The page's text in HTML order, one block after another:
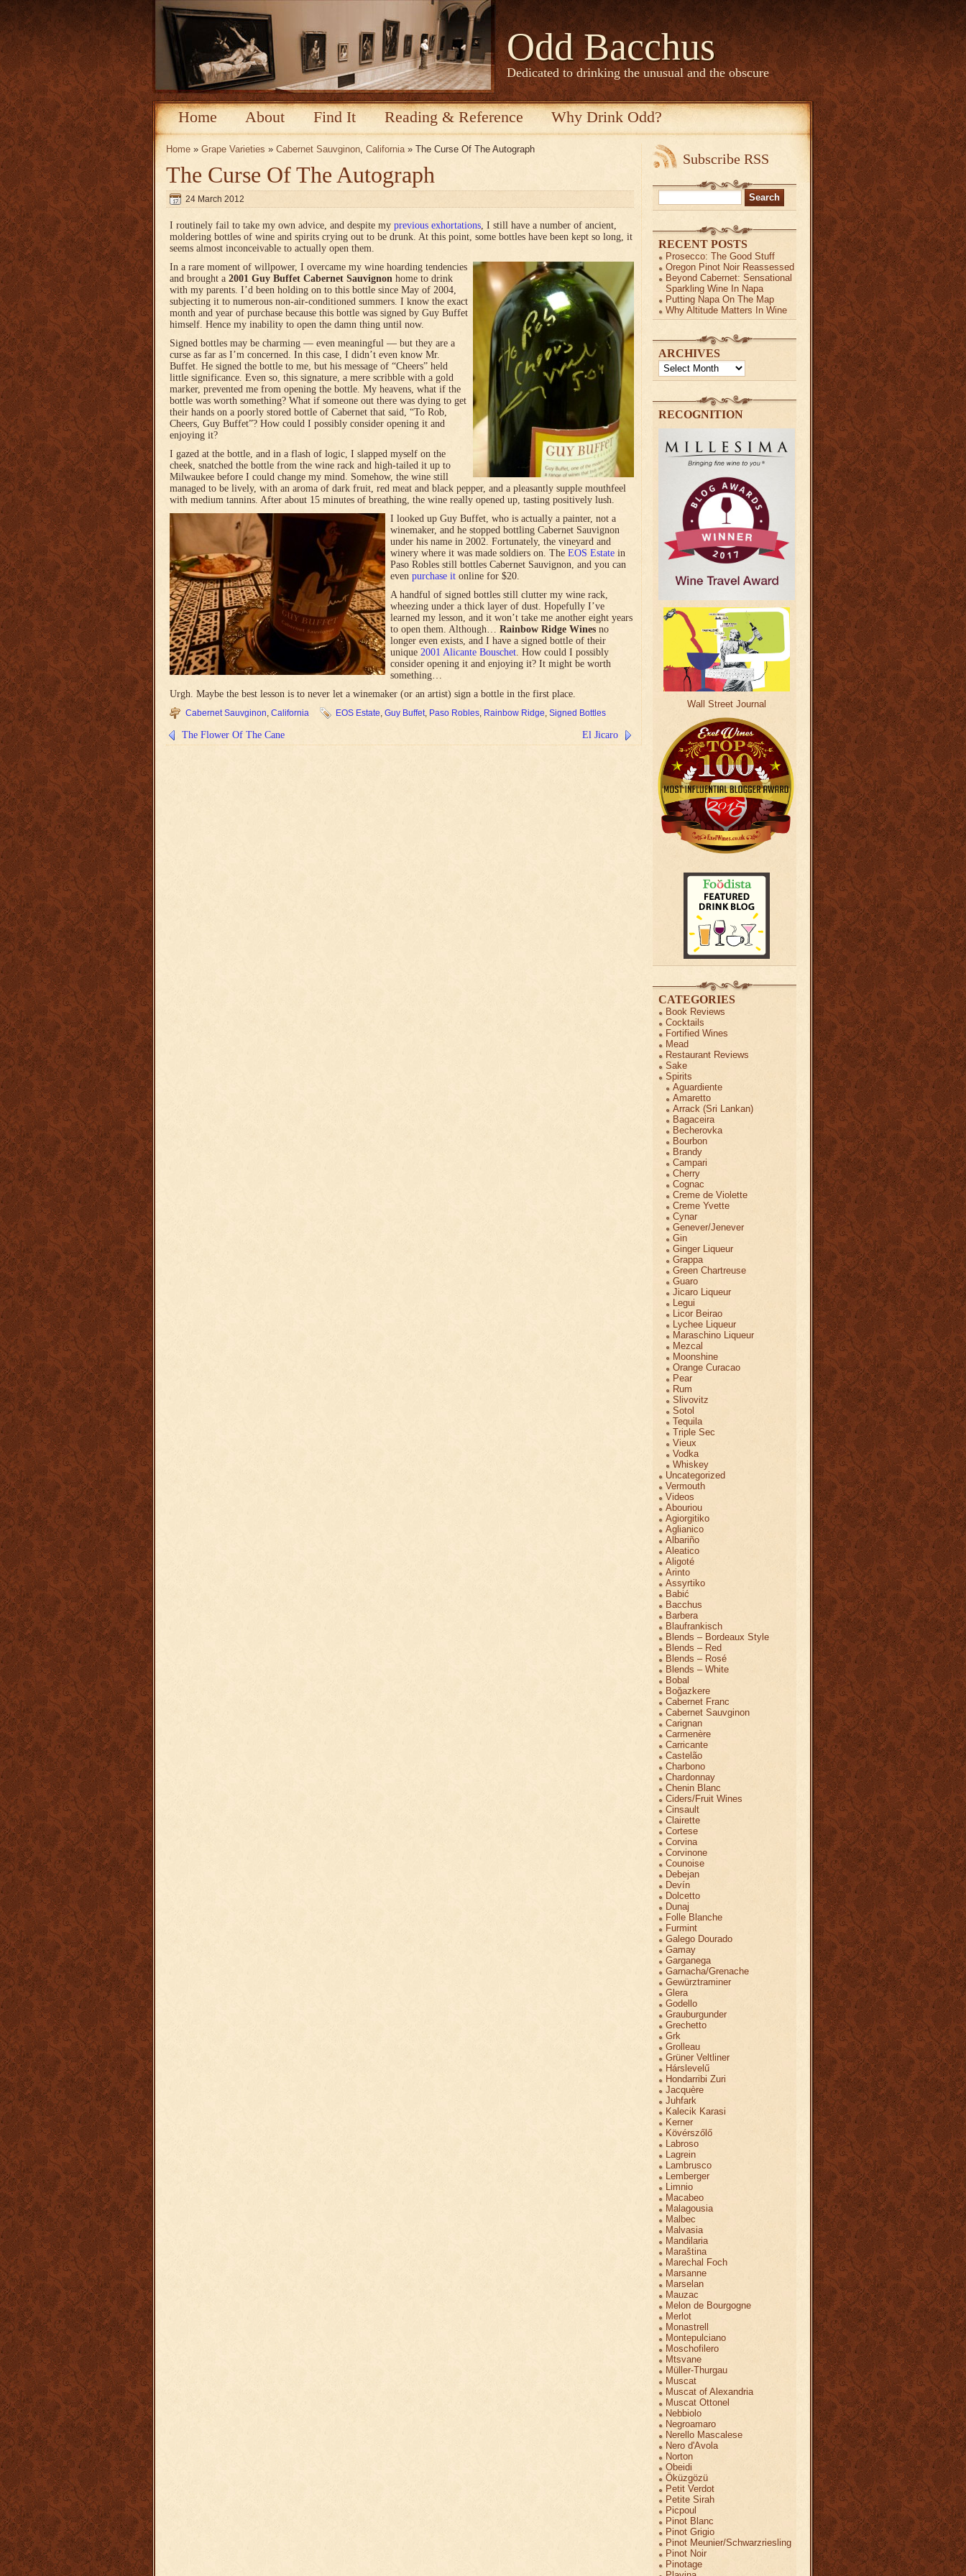
Odd Bacchus
Dedicated to drinking the unusual and the obscure
Home About Find It Reading & Reference Why Drink Odd?
Home » Grape Varieties » Cabernet Sauvginon, California» The Curse Of The Autograph
The Curse Of The Autograph
24 March 2012
I routinely fail to take my own advice, and despite my previous exhortations, I still have a number of ancient,
moldering bottles of wine and spirits crying out to be drunk. At this point, some bottles have been kept so long, it
seems almost inconceivable to actually open them.
In a rare moment of willpower, I overcame my wine hoarding tendencies
and brought a 2001 Guy Buffet Cabernet Sauvignon home to drink
with my parents. I’d been holding on to this bottle since May of 2004,
subjecting it to numerous non-air-conditioned summers. I know the exact
month and year of purchase because this bottle was signed by Guy Buffet
himself. Hence my inability to open the damn thing until now.
Signed bottles may be charming — even meaningful — but they are a
curse as far as I’m concerned. In this case, I didn’t even know Mr.
Buffet. He signed the bottle to me, but his message of “Cheers” held
little significance. Even so, this signature, a mere scribble with a gold
marker, prevented me from opening the bottle. My heavens, what if the
bottle was worth something? What if someone out there was dying to get
their hands on a poorly stored bottle of Cabernet that said, “To Rob,
Cheers, Guy Buffet”? How could I possibly consider opening it and
enjoying it?
I gazed at the bottle, and in a flash of logic, I slapped myself on the
cheek, snatched the bottle from the wine rack and high-tailed it up to
Milwaukee before I could change my mind. Somehow, the wine still
managed to be lively, with an aroma of dark fruit, red meat and black pepper, and a pleasantly supple mouthfeel
with medium tannins. After about 15 minutes of breathing, the wine really opened up, tasting positively lush.
I looked up Guy Buffet, who is actually a painter, not a
winemaker, and he stopped bottling Cabernet Sauvignon
under his name in 2002. Fortunately, the vineyard and
winery where it was made soldiers on. The EOS Estate in
Paso Robles still bottles Cabernet Sauvignon, and you can
even purchase it online for $20.
A handful of signed bottles still clutter my wine rack,
wheezing under a thick layer of dust. Hopefully I’ve
learned my lesson, and it won’t take me another eight years
to open them. Although… Rainbow Ridge Wines no
longer even exists, and I have a signed bottle of their
unique 2001 Alicante Bouschet. How could I possibly
consider opening it and enjoying it? It might be worth
something…
Urgh. Maybe the best lesson is to never let a winemaker (or an artist) sign a bottle in the first place.
Cabernet Sauvginon, California EOS Estate, Guy Buffet, Paso Robles, Rainbow Ridge, Signed Bottles
The Flower Of The Cane El Jicaro
Subscribe RSS
Search
for:
RECENT POSTS
Prosecco: The Good Stuff
Oregon Pinot Noir Reassessed
Beyond Cabernet: Sensational
Sparkling Wine In Napa
Putting Napa On The Map
Why Altitude Matters In Wine
ARCHIVES
Archives
RECOGNITION
Wall Street Journal
CATEGORIES
Book Reviews
Cocktails
Fortified Wines
Mead
Restaurant Reviews
Sake
Spirits
Aguardiente
Amaretto
Arrack (Sri Lankan)
Bagaceira
Becherovka
Bourbon
Brandy
Campari
Cherry
Cognac
Creme de Violette
Creme Yvette
Cynar
Genever/Jenever
Gin
Ginger Liqueur
Grappa
Green Chartreuse
Guaro
Jicaro Liqueur
Legui
Licor Beirao
Lychee Liqueur
Maraschino Liqueur
Mezcal
Moonshine
Orange Curacao
Pear
Rum
Slivovitz
Sotol
Tequila
Triple Sec
Vieux
Vodka
Whiskey
Uncategorized
Vermouth
Videos
Abouriou
Agiorgitiko
Aglianico
Albariño
Aleatico
Aligoté
Arinto
Assyrtiko
Babić
Bacchus
Barbera
Blaufrankisch
Blends – Bordeaux Style
Blends – Red
Blends – Rosé
Blends – White
Bobal
Boğazkere
Cabernet Franc
Cabernet Sauvginon
Carignan
Carmenère
Carricante
Castelão
Charbono
Chardonnay
Chenin Blanc
Ciders/Fruit Wines
Cinsault
Clairette
Cortese
Corvina
Corvinone
Counoise
Debejan
Devín
Dolcetto
Dunaj
Folle Blanche
Furmint
Galego Dourado
Gamay
Garganega
Garnacha/Grenache
Gewürztraminer
Glera
Godello
Grauburgunder
Grechetto
Grk
Grolleau
Grüner Veltliner
Hárslevelű
Hondarribi Zuri
Jacquère
Juhfark
Kalecik Karasi
Kerner
Kövérszőlő
Labroso
Lagrein
Lambrusco
Lemberger
Limnio
Macabeo
Malagousia
Malbec
Malvasia
Mandilaria
Maraština
Marechal Foch
Marsanne
Marselan
Mauzac
Melon de Bourgogne
Merlot
Monastrell
Montepulciano
Moschofilero
Mtsvane
Müller-Thurgau
Muscat
Muscat of Alexandria
Muscat Ottonel
Nebbiolo
Negroamaro
Nerello Mascalese
Nero d'Avola
Norton
Obeidi
Öküzgözü
Petit Verdot
Petite Sirah
Picpoul
Pinot Blanc
Pinot Grigio
Pinot Meunier/Schwarzriesling
Pinot Noir
Pinotage